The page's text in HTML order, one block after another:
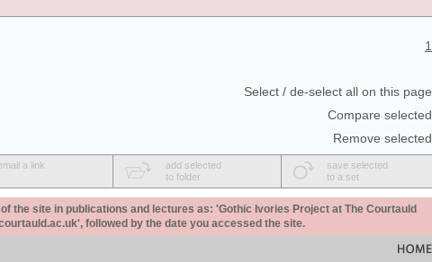
1
Select / de-select all on this page
Compare selected
Remove selected
a link
add selected
to folder
save selected
to a set
the site in publications and lectures as: 'Gothic Ivories Project at The Courtauld
followed by the date you accessed the site.